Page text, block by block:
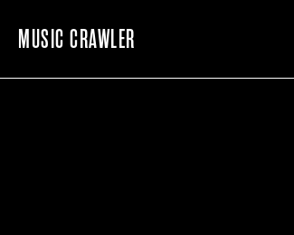
MUSIC CRAWLER